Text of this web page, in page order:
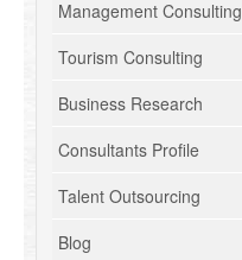
Management Consulting
Tourism Consulting
Business Research
Consultants Profile
Talent Outsourcing
Blog